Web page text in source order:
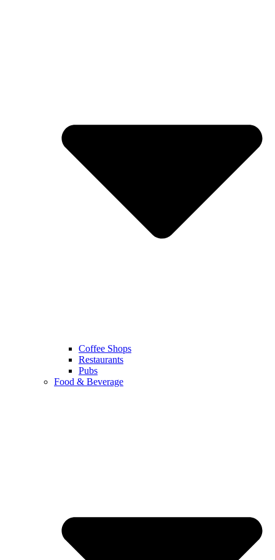
Coffee Shops
Restaurants
Pubs
Food & Beverage